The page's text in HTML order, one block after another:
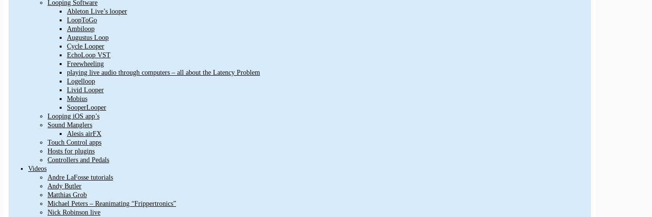
Looping Software
Ableton Live’s looper
LoopToGo
Ambiloop
Augustus Loop
Cycle Looper
EchoLoop VST
Freewheeling
playing live audio through computers – all about the Latency Problem
Logelloop
Livid Looper
Mobius
SooperLooper
Looping iOS app’s
Sound Manglers
Alesis airFX
Touch Control apps
Hosts for plugins
Controllers and Pedals
Videos
Andre LaFosse tutorials
Andy Butler
Matthias Grob
Michael Peters – Reanimating “Frippertronics”
Nick Robinson live